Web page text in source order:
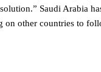
Saudi Arabia
on other countries to